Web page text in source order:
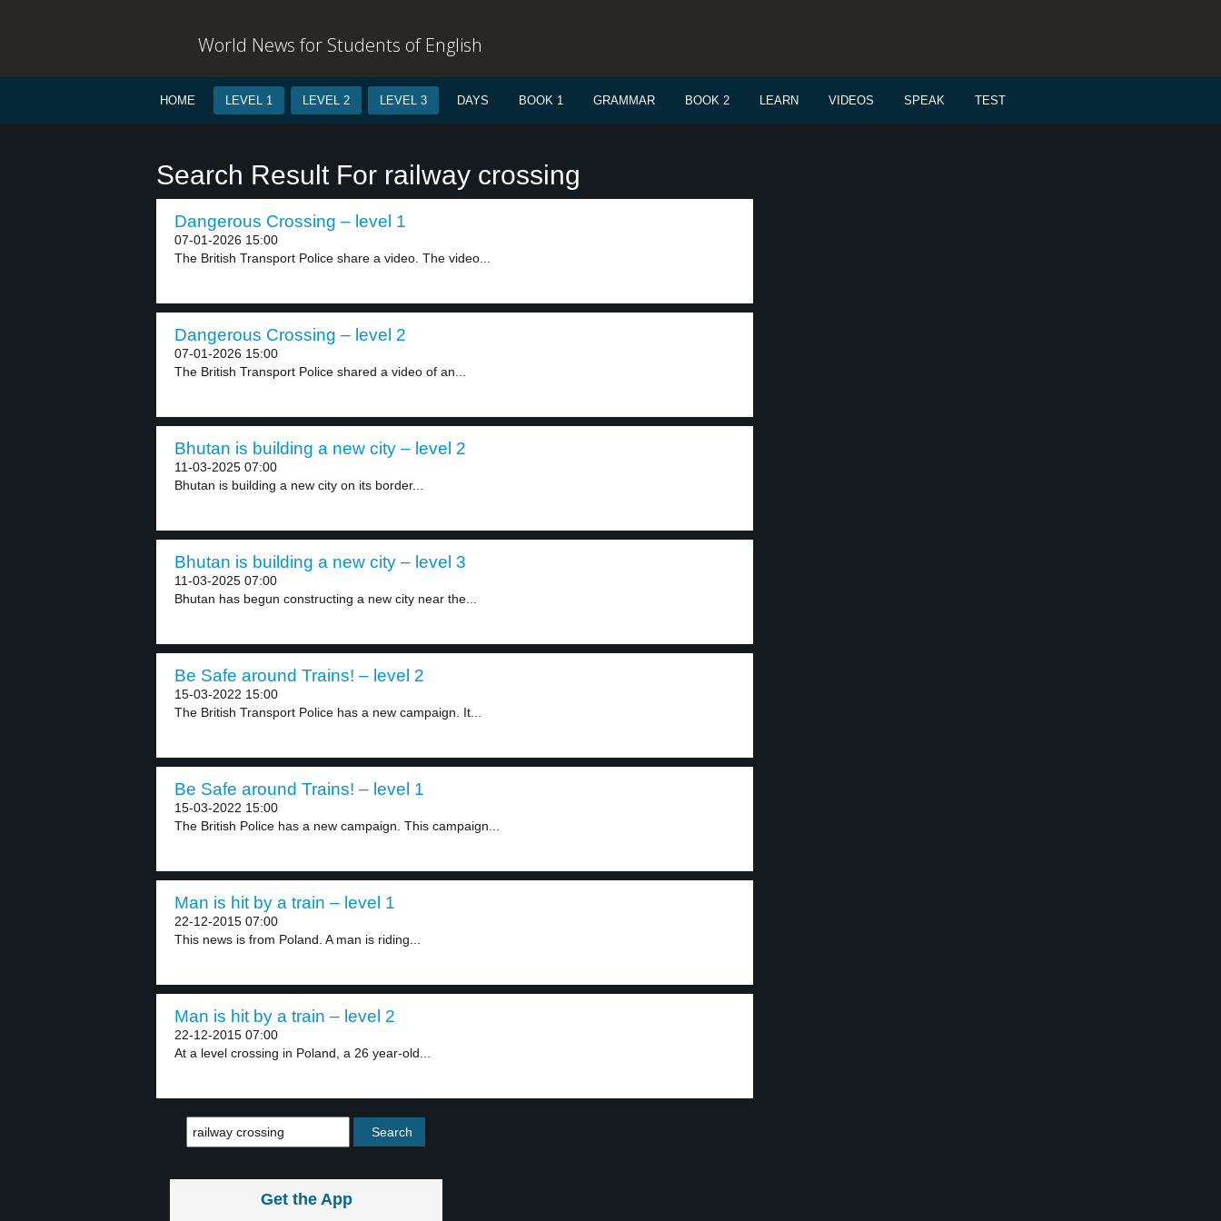
World News for Students of English
HOME LEVEL 1 LEVEL 2 LEVEL 3 DAYS BOOK 1 GRAMMAR BOOK 2 LEARN VIDEOS SPEAK TEST
Search Result For railway crossing
Dangerous Crossing – level 1
07-01-2026 15:00
The British Transport Police share a video. The video...
Dangerous Crossing – level 2
07-01-2026 15:00
The British Transport Police shared a video of an...
Bhutan is building a new city – level 2
11-03-2025 07:00
Bhutan is building a new city on its border...
Bhutan is building a new city – level 3
11-03-2025 07:00
Bhutan has begun constructing a new city near the...
Be Safe around Trains! – level 2
15-03-2022 15:00
The British Transport Police has a new campaign. It...
Be Safe around Trains! – level 1
15-03-2022 15:00
The British Police has a new campaign. This campaign...
Man is hit by a train – level 1
22-12-2015 07:00
This news is from Poland. A man is riding...
Man is hit by a train – level 2
22-12-2015 07:00
At a level crossing in Poland, a 26 year-old...
Get the App